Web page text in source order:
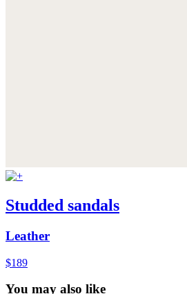
Studded sandals
Leather
$189
You may also like